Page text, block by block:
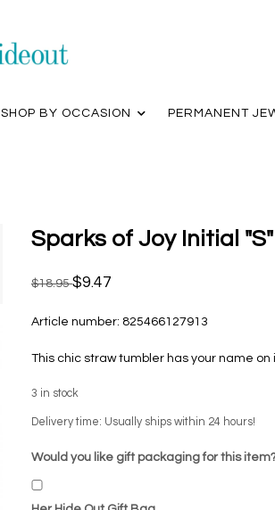
SHOP BY OCCASION PERMANENT
Sparks of Joy Initial
$18.95$9.47
Article number: 825466127913
This chic straw tumbler has your name on
3 in stock
Delivery time: Usually ships within 24 hours!
Would you like gift packaging for this